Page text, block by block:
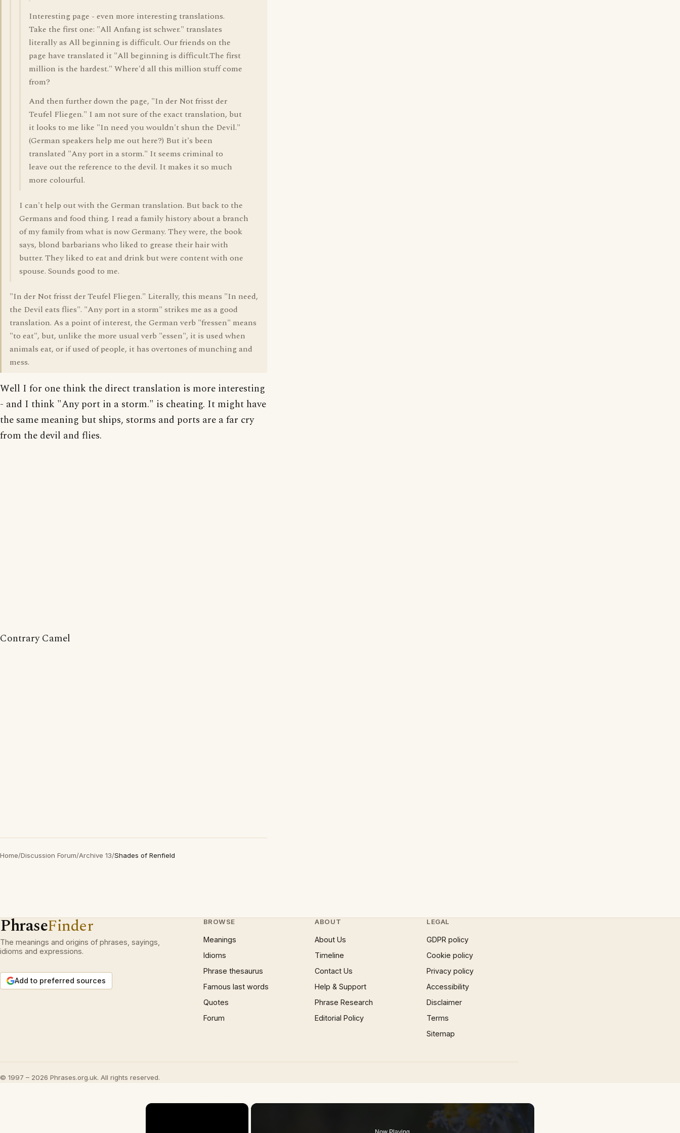
Interesting page - even more interesting translations.
Take the first one: "All Anfang ist schwer." translates
literally as All beginning is difficult. Our friends on the
page have translated it "All beginning is difficult.The first
million is the hardest." Where'd all this million stuff come
from?
And then further down the page, "In der Not frisst der
Teufel Fliegen." I am not sure of the exact translation, but
it looks to me like "In need you wouldn't shun the Devil."
(German speakers help me out here?) But it's been
translated "Any port in a storm." It seems criminal to
leave out the reference to the devil. It makes it so much
more colourful.
I can't help out with the German translation. But back to the
Germans and food thing. I read a family history about a branch
of my family from what is now Germany. They were, the book
says, blond barbarians who liked to grease their hair with
butter. They liked to eat and drink but were content with one
spouse. Sounds good to me.
"In der Not frisst der Teufel Fliegen." Literally, this means "In need,
the Devil eats flies". "Any port in a storm" strikes me as a good
translation. As a point of interest, the German verb "fressen" means
"to eat", but, unlike the more usual verb "essen", it is used when
animals eat, or if used of people, it has overtones of munching and
mess.
Well I for one think the direct translation is more interesting
- and I think "Any port in a storm." is cheating. It might have
the same meaning but ships, storms and ports are a far cry
from the devil and flies.
Contrary Camel
Home/Discussion Forum/Archive 13/Shades of Renfield
PhraseFinder
The meanings and origins of phrases, sayings,
idioms and expressions.
Add to preferred sources
BROWSE
Meanings
Idioms
Phrase thesaurus
Famous last words
Quotes
Forum
ABOUT
About Us
Timeline
Contact Us
Help & Support
Phrase Research
Editorial Policy
LEGAL
GDPR policy
Cookie policy
Privacy policy
Accessibility
Disclaimer
Terms
Sitemap
© 1997 – 2026 Phrases.org.uk. All rights reserved.
×